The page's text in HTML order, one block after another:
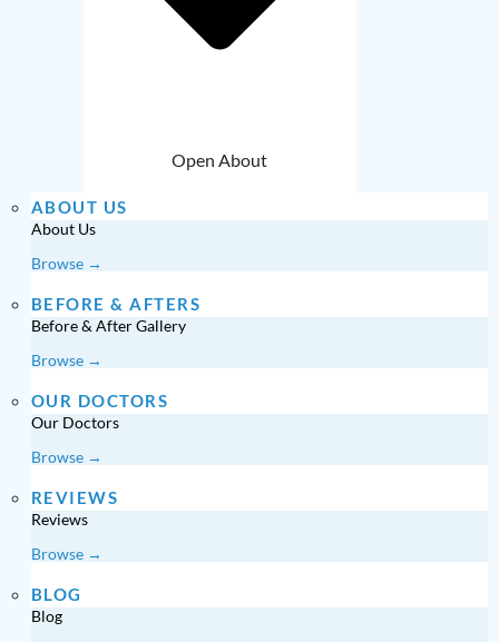
Open About
ABOUT US
About Us
Browse →
BEFORE & AFTERS
Before & After Gallery
Browse →
OUR DOCTORS
Our Doctors
Browse →
REVIEWS
Reviews
Browse →
BLOG
Blog